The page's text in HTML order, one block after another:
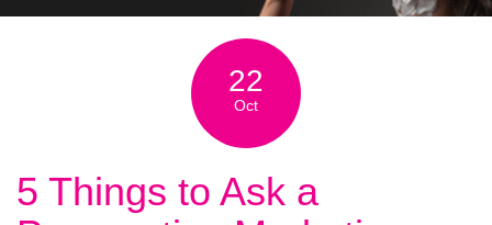
22
Oct
5 Things to Ask a